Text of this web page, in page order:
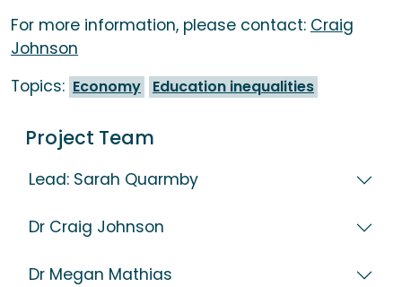
For more information, please contact: Craig
Johnson
Topics: Economy Education inequalities
Project Team
Lead: Sarah Quarmby
Dr Craig Johnson
Dr Megan Mathias